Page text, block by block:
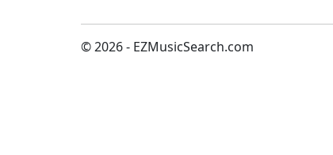
© 2026 - EZMusicSearch.com